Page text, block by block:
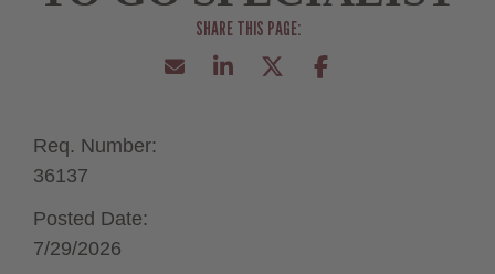
Req. Number:
36137
Posted Date:
7/29/2026